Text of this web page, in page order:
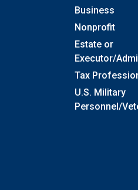
Business
Nonprofit
Estate or
Executor/
Tax
U.S. Military
Personnel/